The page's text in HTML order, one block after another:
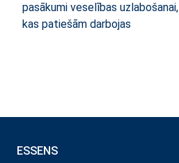
pasākumi veselības uzlabošanai,
kas patiešām darbojas
ESSENS